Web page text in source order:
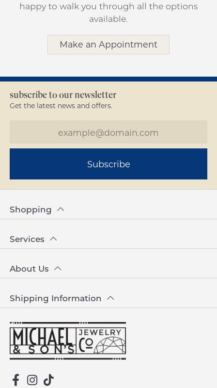
happy to walk you through all the options
available.
Make an Appointment
subscribe to our newsletter
Get the latest news and offers.
Subscribe
Shopping
Services
About Us
Shipping Information